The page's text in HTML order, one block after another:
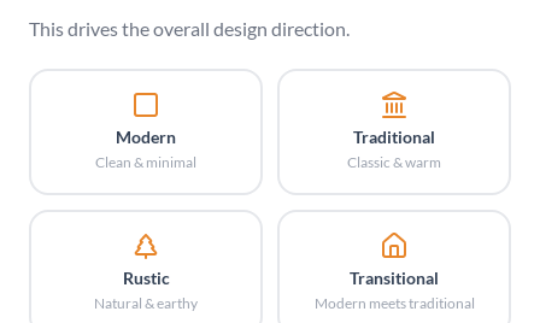
This drives the overall design direction.
Modern
Clean & minimal
Traditional
Classic & warm
Rustic
Natural & earthy
Transitional
Modern meets traditional